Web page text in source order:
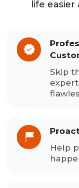
life
Skip
Help